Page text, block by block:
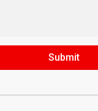
Submit